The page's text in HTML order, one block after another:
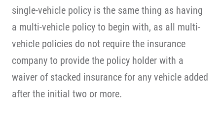
single-vehicle policy is the same thing as having
a multi-vehicle policy to begin with, as all multi-
vehicle policies do not require the insurance
company to provide the policy holder with a
waiver of stacked insurance for any vehicle added
after the initial two or more.